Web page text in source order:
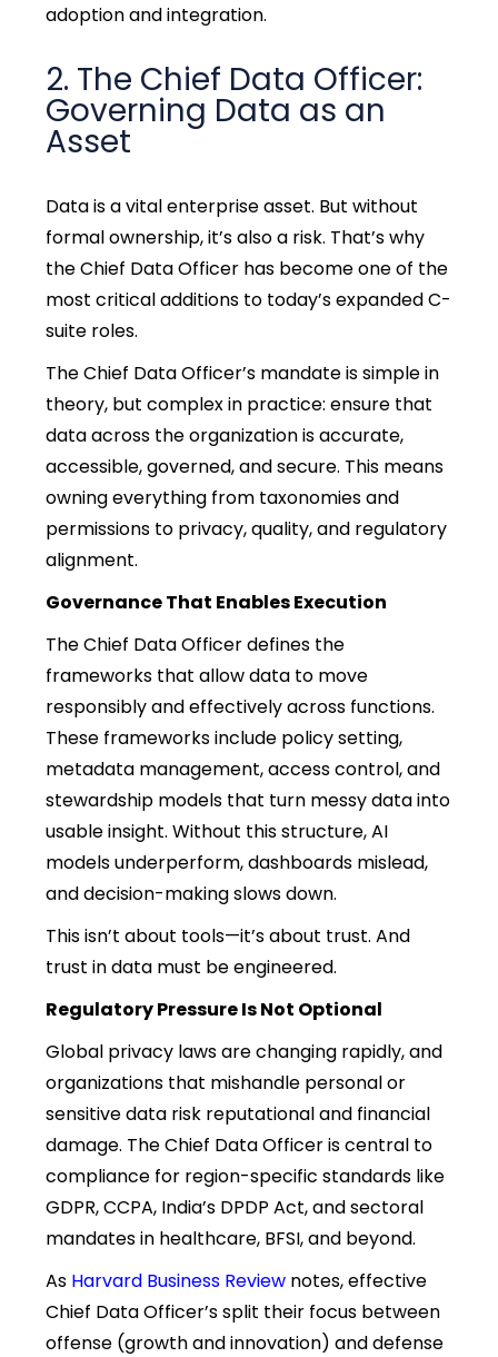
adoption and integration.
2. The Chief Data Officer:
Governing Data as an
Asset
Data is a vital enterprise asset. But without
formal ownership, it’s also a risk. That’s why
the Chief Data Officer has become one of the
most critical additions to today’s expanded C-
suite roles.
The Chief Data Officer’s mandate is simple in
theory, but complex in practice: ensure that
data across the organization is accurate,
accessible, governed, and secure. This means
owning everything from taxonomies and
permissions to privacy, quality, and regulatory
alignment.
Governance That Enables Execution
The Chief Data Officer defines the
frameworks that allow data to move
responsibly and effectively across functions.
These frameworks include policy setting,
metadata management, access control, and
stewardship models that turn messy data into
usable insight. Without this structure, AI
models underperform, dashboards mislead,
and decision-making slows down.
This isn’t about tools—it’s about trust. And
trust in data must be engineered.
Regulatory Pressure Is Not Optional
Global privacy laws are changing rapidly, and
organizations that mishandle personal or
sensitive data risk reputational and financial
damage. The Chief Data Officer is central to
compliance for region-specific standards like
GDPR, CCPA, India’s DPDP Act, and sectoral
mandates in healthcare, BFSI, and beyond.
As Harvard Business Review notes, effective
Chief Data Officer’s split their focus between
offense (growth and innovation) and defense